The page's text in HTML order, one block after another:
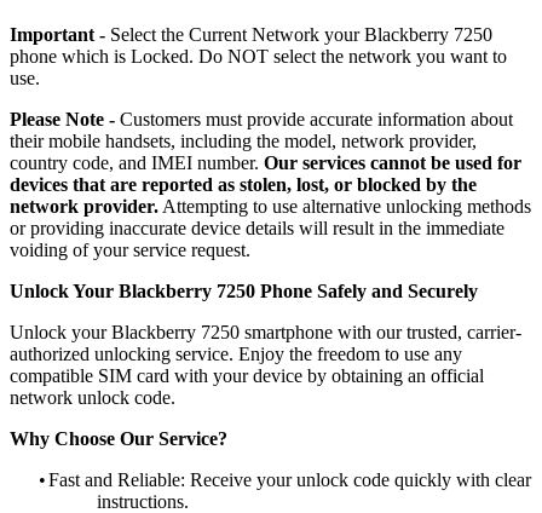
Important - Select the Current Network your Blackberry 7250
phone which is Locked. Do NOT select the network you want to
use.
Please Note - Customers must provide accurate information about
their mobile handsets, including the model, network provider,
country code, and IMEI number. Our services cannot be used for
devices that are reported as stolen, lost, or blocked by the
network provider. Attempting to use alternative unlocking methods
or providing inaccurate device details will result in the immediate
voiding of your service request.
Unlock Your Blackberry 7250 Phone Safely and Securely
Unlock your Blackberry 7250 smartphone with our trusted, carrier-
authorized unlocking service. Enjoy the freedom to use any
compatible SIM card with your device by obtaining an official
network unlock code.
Why Choose Our Service?
•Fast and Reliable: Receive your unlock code quickly with clear
instructions.